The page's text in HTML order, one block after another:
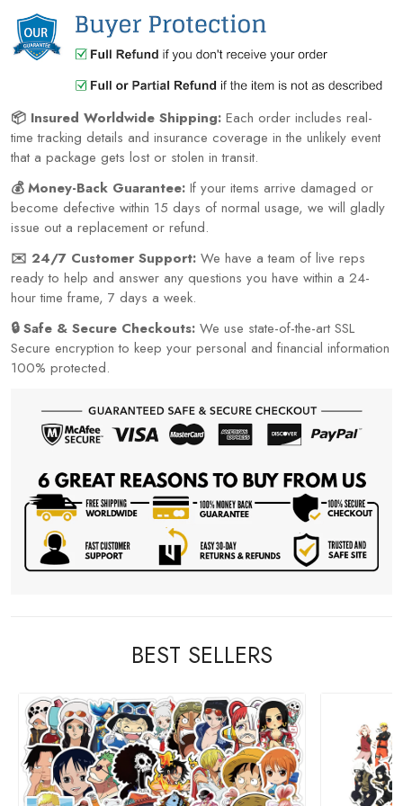
📦 Insured Worldwide Shipping: Each order includes real-
time tracking details and insurance coverage in the unlikely event
that a package gets lost or stolen in transit.
💰 Money-Back Guarantee: If your items arrive damaged or
become defective within 15 days of normal usage, we will gladly
issue out a replacement or refund.
✉️ 24/7 Customer Support: We have a team of live reps
ready to help and answer any questions you have within a 24-
hour time frame, 7 days a week.
🔒 Safe & Secure Checkouts: We use state-of-the-art SSL
Secure encryption to keep your personal and financial information
100% protected.
BEST SELLERS